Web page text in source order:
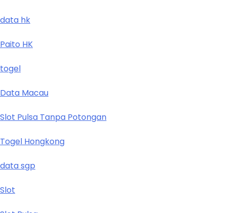
data hk
Paito HK
togel
Data Macau
Slot Pulsa Tanpa Potongan
Togel Hongkong
data sgp
Slot